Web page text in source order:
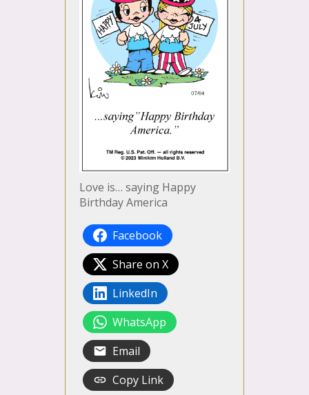
Love is… saying Happy
Birthday America
Facebook
Share on X
LinkedIn
WhatsApp
Email
Copy Link